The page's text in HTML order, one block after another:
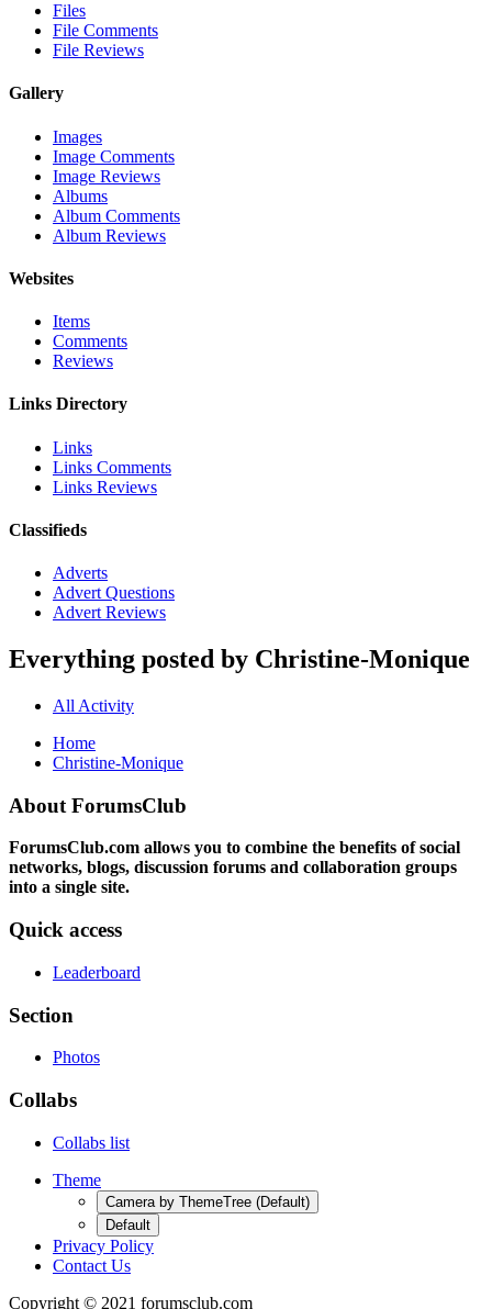
Files
File Comments
File Reviews
Gallery
Images
Image Comments
Image Reviews
Albums
Album Comments
Album Reviews
Websites
Items
Comments
Reviews
Links Directory
Links
Links Comments
Links Reviews
Classifieds
Adverts
Advert Questions
Advert Reviews
Everything posted by Christine-Monique
All Activity
Home
Christine-Monique
About ForumsClub
ForumsClub.com allows you to combine the benefits of social
networks, blogs, discussion forums and collaboration groups
into a single site.
Quick access
Leaderboard
Section
Photos
Collabs
Collabs list
Theme
Camera by ThemeTree (Default)
Default
Privacy Policy
Contact Us
Copyright © 2021 forumsclub.com